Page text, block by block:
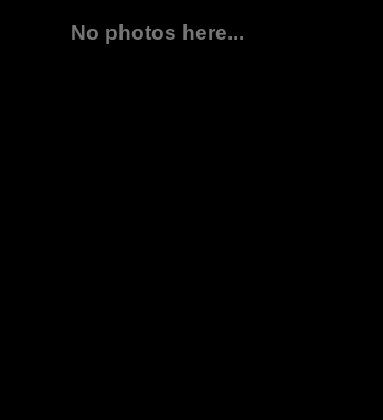
No photos here...